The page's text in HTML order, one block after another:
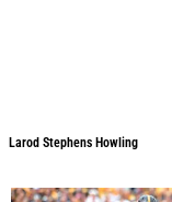
Larod Stephens Howling